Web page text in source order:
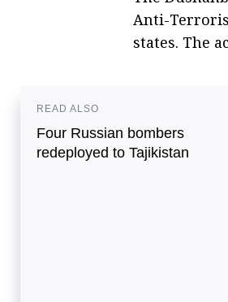
Anti-
states. The
READ ALSO
Four Russian bombers
redeployed to Tajikistan